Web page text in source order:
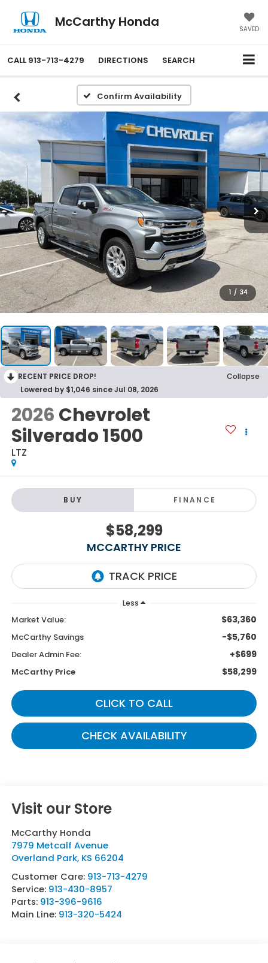
McCarthy Honda SAVED
CALL 913-713-4279 DIRECTIONS SEARCH
Confirm Availability
1 / 34
RECENT PRICE DROP!
Collapse
Lowered by $1,046 since Jul 08, 2026
2026 Chevrolet
Silverado 1500
LTZ
BUY FINANCE
$58,299
MCCARTHY PRICE
Less
Market Value: $63,360
McCarthy Savings -$5,760
Dealer Admin Fee: +$699
McCarthy Price $58,299
CLICK TO CALL
CHECK AVAILABILITY
Visit our Store
McCarthy Honda
7979 Metcalf Avenue
Overland Park, KS 66204
Customer Care: 913-713-4279
Service: 913-430-8957
Parts: 913-396-9616
Main Line: 913-320-5424